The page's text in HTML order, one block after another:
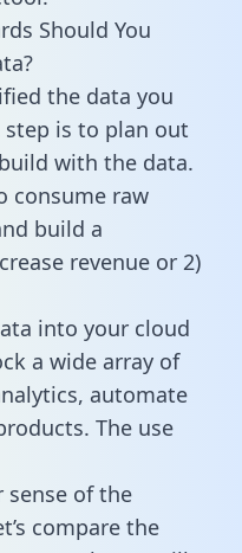
Should You
the data you
is to plan out
with the data.
consume raw
build a
revenue or 2)
into your cloud
a wide array of
automate
The use
sense of the
compare the